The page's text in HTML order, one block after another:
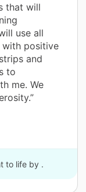
that will
use all
with positive
and
to
me. We
to life by .